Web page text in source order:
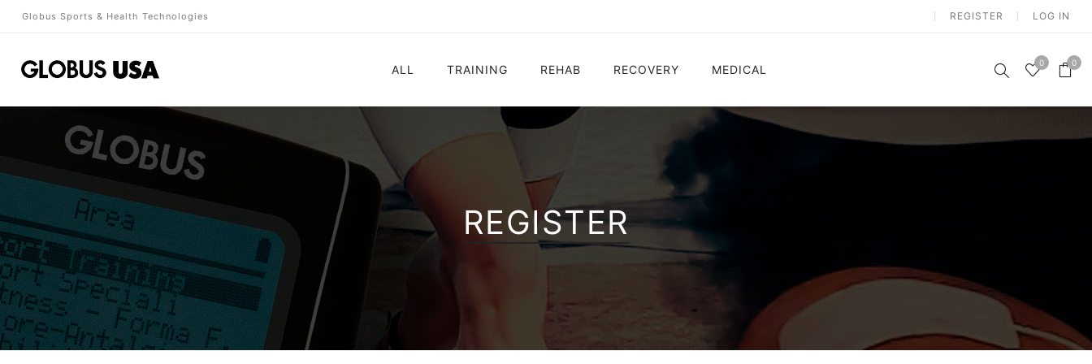
Globus Sports & Health Technologies REGISTER LOG IN
ALL
Electrostimulation
Vibration Platform
TRAINING
Electrostimulation
Vibration Platform
REHAB RECOVERY
Electrostimulation
Vibration Platform
MEDICAL
Electrostimulation
0 0
REGISTER